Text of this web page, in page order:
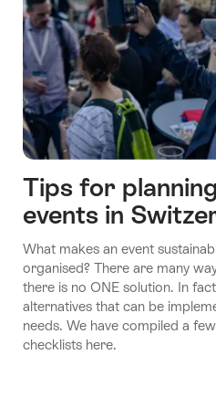
Tips for
events in
What makes an event
organised? There are many
there is no ONE solution. In
alternatives that can be
needs. We have compiled a
checklists here.
Economy
and
Science
Fly
another
day